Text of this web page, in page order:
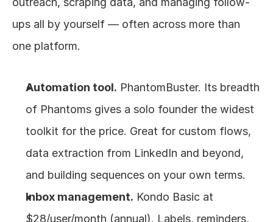
ups all by yourself — often across more than
one platform.
Automation tool. PhantomBuster. Its breadth
of Phantoms gives a solo founder the widest
toolkit for the price. Great for custom flows,
data extraction from LinkedIn and beyond,
and building sequences on your own terms.
Inbox management. Kondo Basic at
$28/user/month (annual). Labels, reminders,